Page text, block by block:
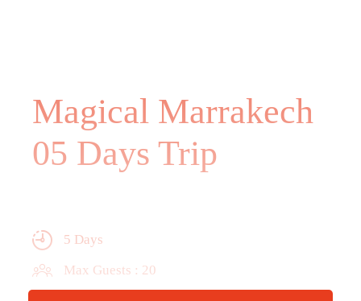
Magical Marrakech
05 Days Trip
5 Days
Max Guests : 20